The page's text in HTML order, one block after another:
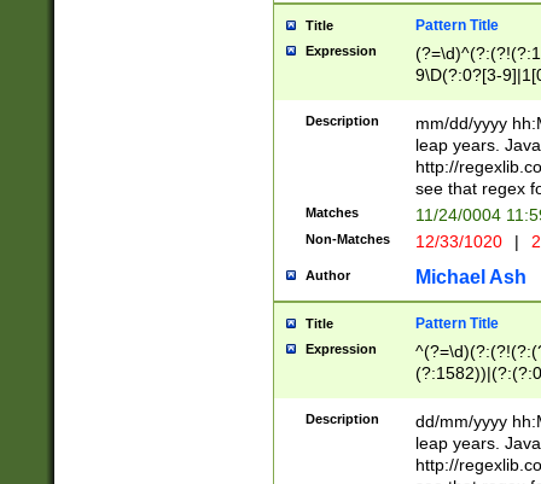
year in year 4
leap
[26])(?#leap
29
a digit check
9]|1[012])(?#
seconds
hour format
#required
Title Pattern Title
Expression
9\D(?:0?[3-
[469]|11)(?!\/
((?:(?:0?[1-
[01]\d|2[0-
Description
mm/dd/yyyy
leap years.
http://
see that regex
Matches 11/24/0004
Non-Matches 12/33/1020 |
Author Michael Ash
Title Pattern Title
Expression
(31(?!(?:\.|-|\/
(?:\.|-|\/
Description
dd/mm/yyyy
leap years.
http://